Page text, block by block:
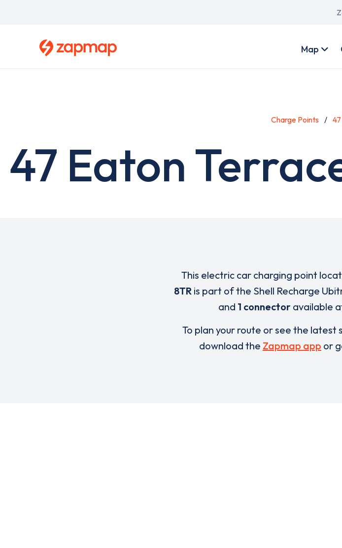
account
Map
Charge Points
47 Eaton
This electric car charging point
8TR is part of the Shell Recharge
and 1 connectoravailable
To plan your route or see the
download the Zapmap app or